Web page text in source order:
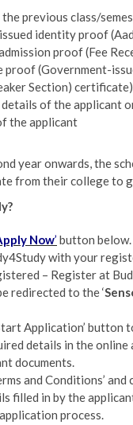
previous class/
identity proof
proof (Fee
proof (Government-
Section) certificate)
details of the applicant
the applicant
year onwards, the
from their college to
Now’ button below.
with your
– Register at
redirected to the ‘
Application’ button
details in the online
documents.
and Conditions’ and
filled in by the
process.